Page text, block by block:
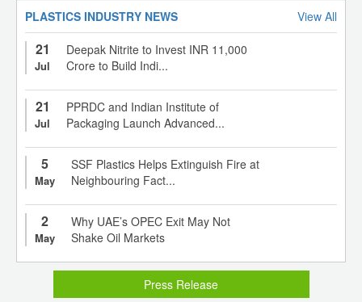
PLASTICS INDUSTRY NEWS View All
21
Jul
Deepak Nitrite to Invest INR 11,000
Crore to Build Indi...
21
Jul
PPRDC and Indian Institute of
Packaging Launch Advanced...
5
May
SSF Plastics Helps Extinguish Fire at
Neighbouring Fact...
2
May
Why UAE’s OPEC Exit May Not
Shake Oil Markets
Press Release